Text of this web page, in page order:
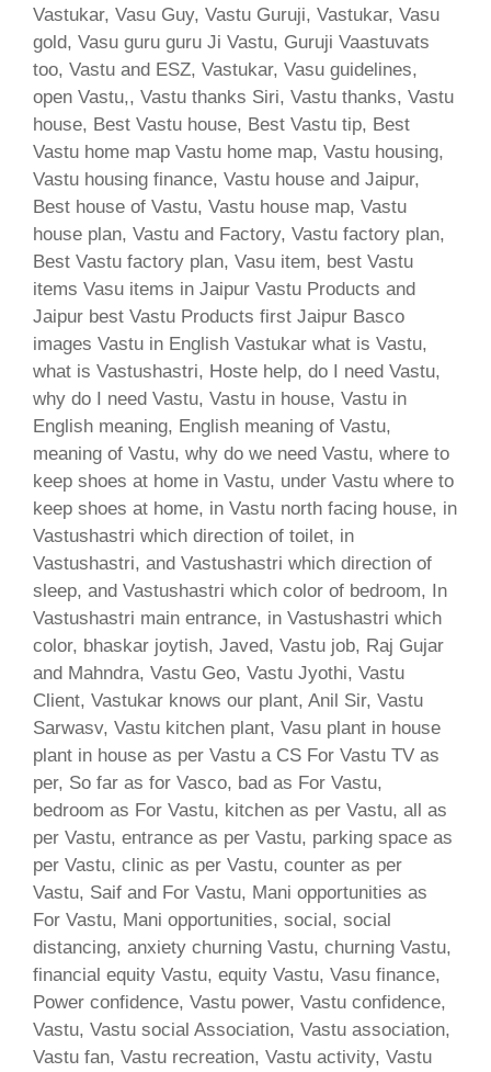
Vastukar, Vasu Guy, Vastu Guruji, Vastukar, Vasu
gold, Vasu guru guru Ji Vastu, Guruji Vaastuvats
too, Vastu and ESZ, Vastukar, Vasu guidelines,
open Vastu,, Vastu thanks Siri, Vastu thanks, Vastu
house, Best Vastu house, Best Vastu tip, Best
Vastu home map Vastu home map, Vastu housing,
Vastu housing finance, Vastu house and Jaipur,
Best house of Vastu, Vastu house map, Vastu
house plan, Vastu and Factory, Vastu factory plan,
Best Vastu factory plan, Vasu item, best Vastu
items Vasu items in Jaipur Vastu Products and
Jaipur best Vastu Products first Jaipur Basco
images Vastu in English Vastukar what is Vastu,
what is Vastushastri, Hoste help, do I need Vastu,
why do I need Vastu, Vastu in house, Vastu in
English meaning, English meaning of Vastu,
meaning of Vastu, why do we need Vastu, where to
keep shoes at home in Vastu, under Vastu where to
keep shoes at home, in Vastu north facing house, in
Vastushastri which direction of toilet, in
Vastushastri, and Vastushastri which direction of
sleep, and Vastushastri which color of bedroom, In
Vastushastri main entrance, in Vastushastri which
color, bhaskar joytish, Javed, Vastu job, Raj Gujar
and Mahndra, Vastu Geo, Vastu Jyothi, Vastu
Client, Vastukar knows our plant, Anil Sir, Vastu
Sarwasv, Vastu kitchen plant, Vasu plant in house
plant in house as per Vastu a CS For Vastu TV as
per, So far as for Vasco, bad as For Vastu,
bedroom as For Vastu, kitchen as per Vastu, all as
per Vastu, entrance as per Vastu, parking space as
per Vastu, clinic as per Vastu, counter as per
Vastu, Saif and For Vastu, Mani opportunities as
For Vastu, Mani opportunities, social, social
distancing, anxiety churning Vastu, churning Vastu,
financial equity Vastu, equity Vastu, Vasu finance,
Power confidence, Vastu power, Vastu confidence,
Vastu, Vastu social Association, Vastu association,
Vastu fan, Vastu recreation, Vastu activity, Vastu